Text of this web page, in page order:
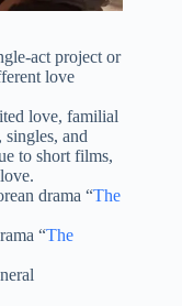
act project or
love
love, familial
and
to short films,
drama “The
“The